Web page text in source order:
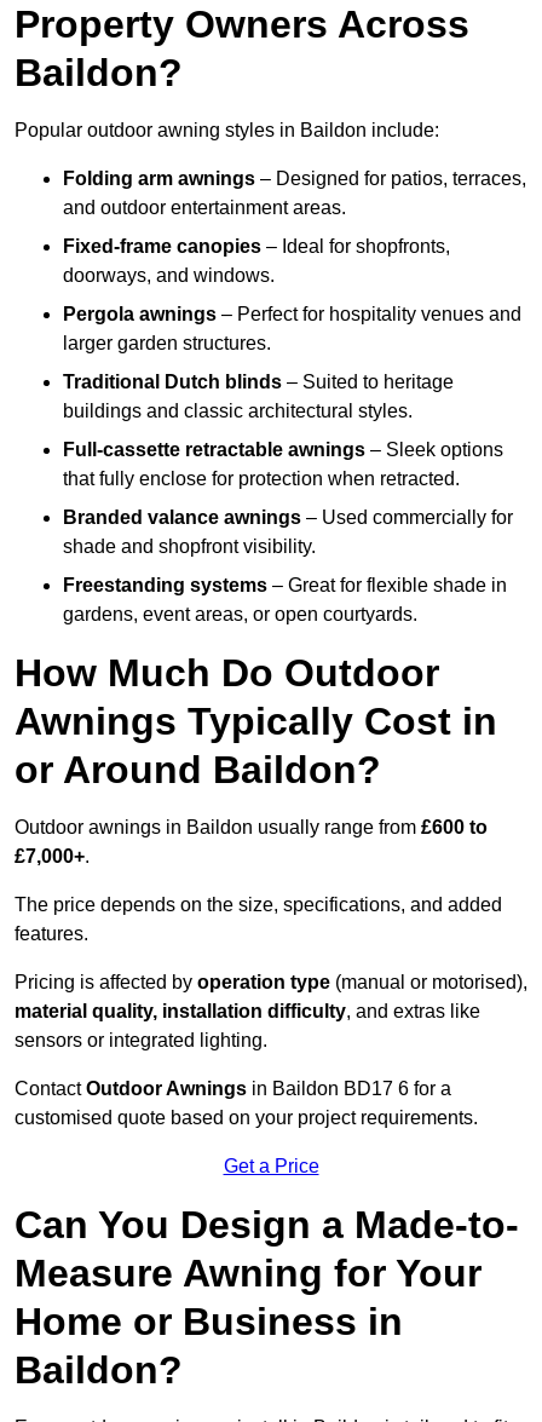
Property Owners Across
Baildon?
Popular outdoor awning styles in Baildon include:
Folding arm awnings – Designed for patios, terraces,
and outdoor entertainment areas.
Fixed-frame canopies – Ideal for shopfronts,
doorways, and windows.
Pergola awnings – Perfect for hospitality venues and
larger garden structures.
Traditional Dutch blinds – Suited to heritage
buildings and classic architectural styles.
Full-cassette retractable awnings – Sleek options
that fully enclose for protection when retracted.
Branded valance awnings – Used commercially for
shade and shopfront visibility.
Freestanding systems – Great for flexible shade in
gardens, event areas, or open courtyards.
How Much Do Outdoor
Awnings Typically Cost in
or Around Baildon?
Outdoor awnings in Baildon usually range from £600 to
£7,000+.
The price depends on the size, specifications, and added
features.
Pricing is affected by operation type (manual or motorised),
material quality, installation difficulty, and extras like
sensors or integrated lighting.
ContactOutdoor Awnings in Baildon BD17 6 for a
customised quote based on your project requirements.
Get a Price
Can You Design a Made-to-
Measure Awning for Your
Home or Business in
Baildon?